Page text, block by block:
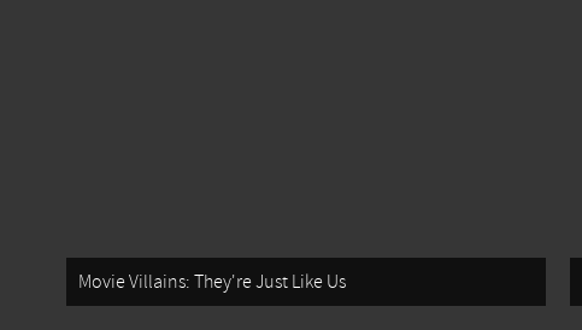
Movie Villains: They're Just Like Us